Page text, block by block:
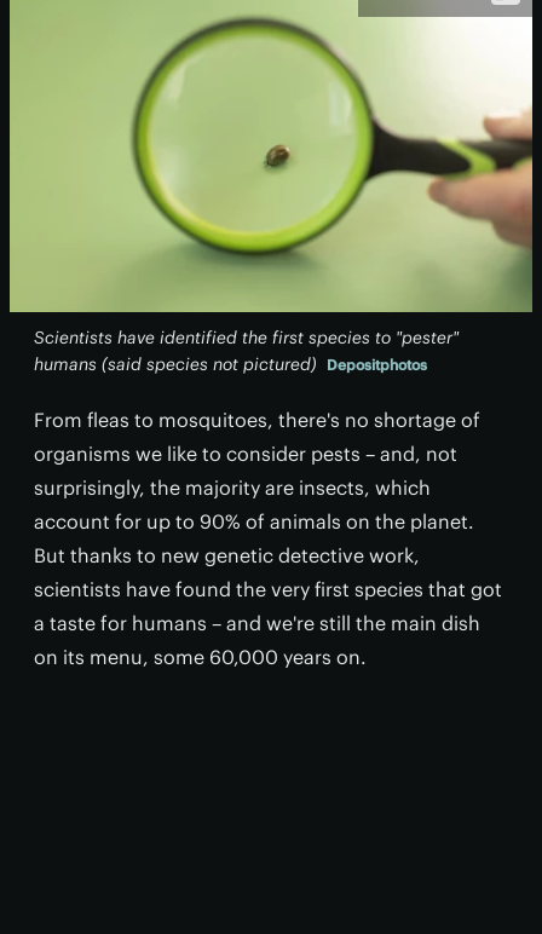
Scientists have identified the first species to "pester"
humans (said species not pictured)
Depositphotos
From fleas to mosquitoes, there's no shortage of
organisms we like to consider pests – and, not
surprisingly, the majority are insects, which
account for up to 90% of animals on the planet.
But thanks to new genetic detective work,
scientists have found the very first species that got
a taste for humans – and we're still the main dish
on its menu, some 60,000 years on.